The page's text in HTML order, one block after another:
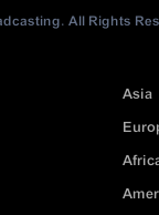
All Rights
Asia